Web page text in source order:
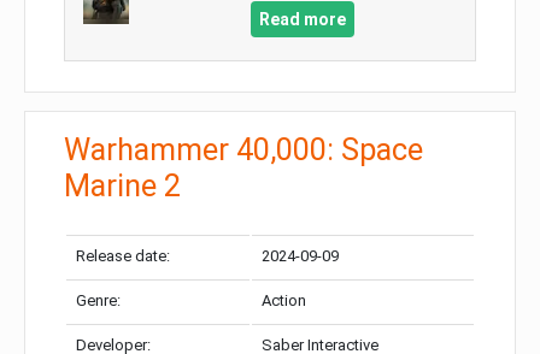
Read more
Warhammer 40,000: Space
Marine 2
Release date: 2024-09-09
Genre: Action
Developer: Saber Interactive